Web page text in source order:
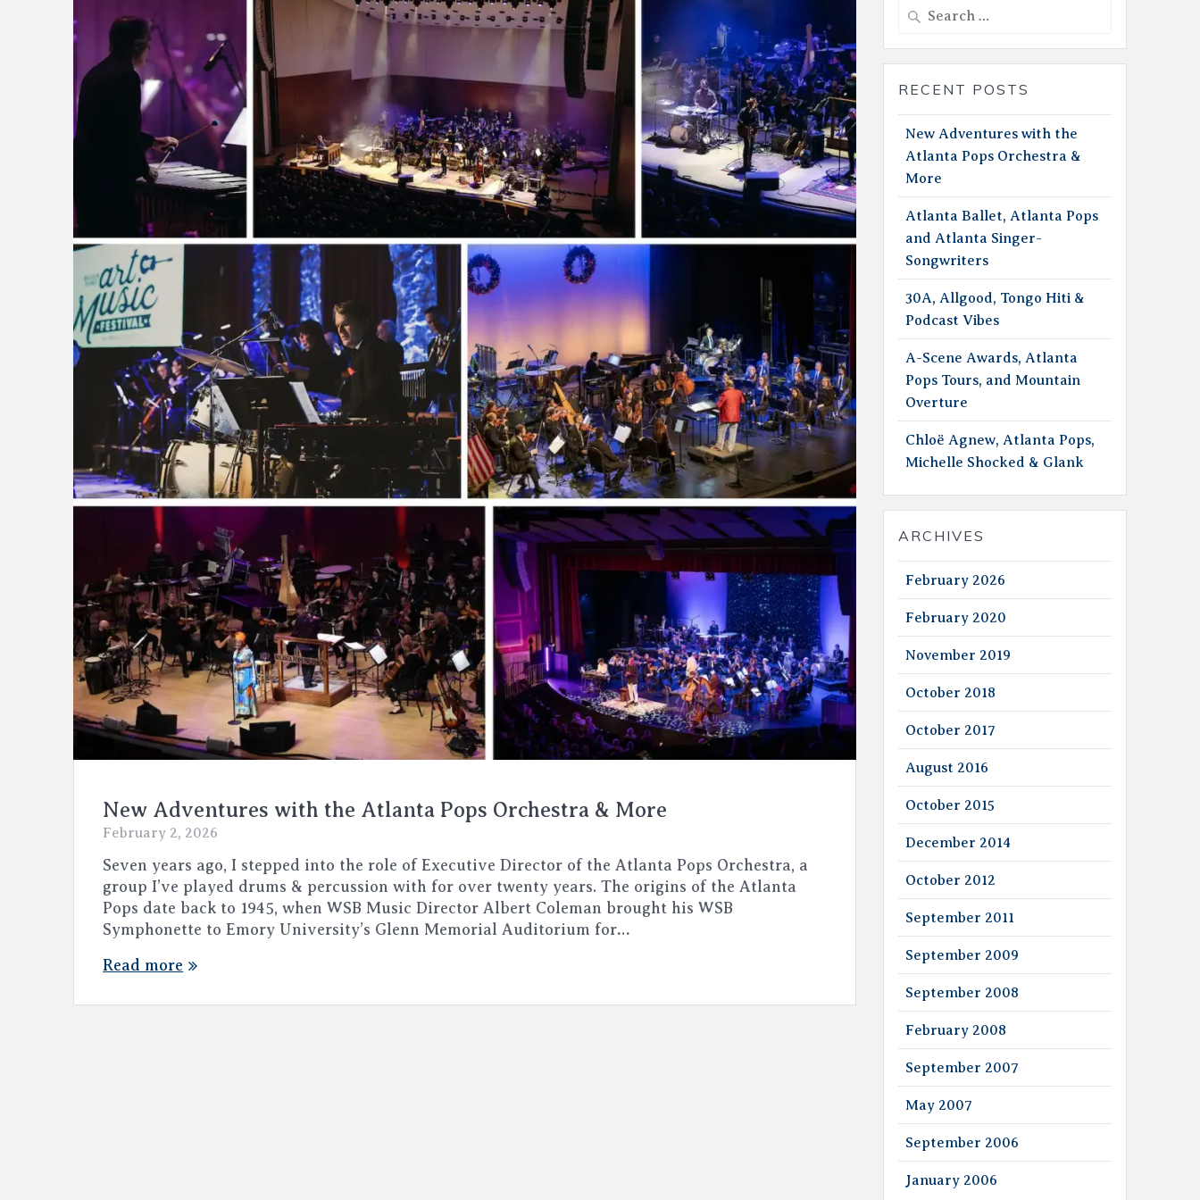
New Adventures with the Atlanta Pops Orchestra & More
February 2, 2026
Seven years ago, I stepped into the role of Executive Director of the Atlanta Pops Orchestra, a
group I’ve played drums & percussion with for over twenty years. The origins of the Atlanta
Pops date back to 1945, when WSB Music Director Albert Coleman brought his WSB
Symphonette to Emory University’s Glenn Memorial Auditorium for…
Read more
Search
RECENT POSTS
New Adventures with the
Atlanta Pops Orchestra &
More
Atlanta Ballet, Atlanta Pops
and Atlanta Singer-
Songwriters
30A, Allgood, Tongo Hiti &
Podcast Vibes
A-Scene Awards, Atlanta
Pops Tours, and Mountain
Overture
Chloë Agnew, Atlanta Pops,
Michelle Shocked & Glank
ARCHIVES
February 2026
February 2020
November 2019
October 2018
October 2017
August 2016
October 2015
December 2014
October 2012
September 2011
September 2009
September 2008
February 2008
September 2007
May 2007
September 2006
January 2006